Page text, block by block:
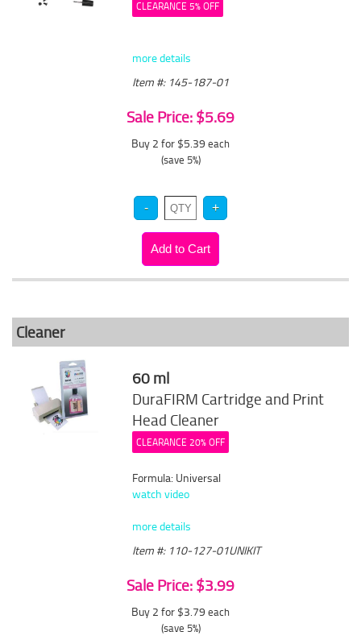
CLEARANCE 5% OFF
more details
Item #: 145-187-01
Sale Price: $5.69
Buy 2 for $5.39 each
(save 5%)
Cleaner
60 ml
DuraFIRM Cartridge and Print
Head Cleaner
CLEARANCE 20% OFF
Formula: Universal
watch video
more details
Item #: 110-127-01UNIKIT
Sale Price: $3.99
Buy 2 for $3.79 each
(save 5%)